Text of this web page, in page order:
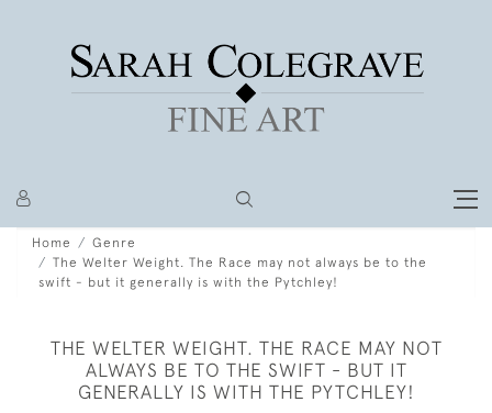
Home
Genre
The Welter Weight. The Race may not always be to the
swift - but it generally is with the Pytchley!
THE WELTER WEIGHT. THE RACE MAY NOT
ALWAYS BE TO THE SWIFT - BUT IT
GENERALLY IS WITH THE PYTCHLEY!